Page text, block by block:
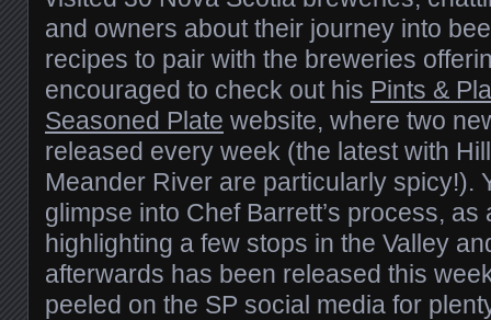
and owners about their journey into
recipes to pair with the breweries
encouraged to check out his Pints &
Seasoned Plate website, where two
released every week (the latest with
Meander River are particularly spicy!).
glimpse into Chef Barrett’s process, as
highlighting a few stops in the Valley
afterwards has been released this
peeled on the SP social media for